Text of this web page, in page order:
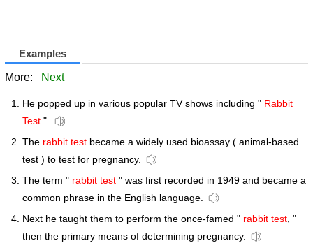
Examples
More: Next
He popped up in various popular TV shows including " Rabbit
Test ".
The rabbit test became a widely used bioassay ( animal-based
test ) to test for pregnancy.
The term " rabbit test " was first recorded in 1949 and became a
common phrase in the English language.
Next he taught them to perform the once-famed " rabbit test, "
then the primary means of determining pregnancy.